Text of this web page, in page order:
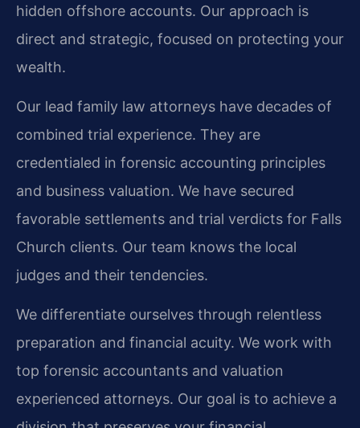
hidden offshore accounts. Our approach is
direct and strategic, focused on protecting your
wealth.
Our lead family law attorneys have decades of
combined trial experience. They are
credentialed in forensic accounting principles
and business valuation. We have secured
favorable settlements and trial verdicts for Falls
Church clients. Our team knows the local
judges and their tendencies.
We differentiate ourselves through relentless
preparation and financial acuity. We work with
top forensic accountants and valuation
experienced attorneys. Our goal is to achieve a